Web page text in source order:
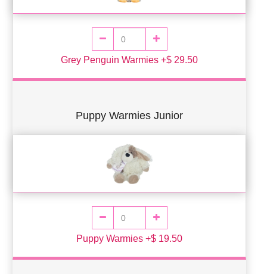
Grey Penguin Warmies +$ 29.50
Puppy Warmies Junior
Puppy Warmies +$ 19.50